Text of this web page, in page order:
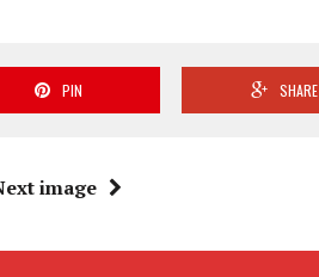
PIN SHARE
image